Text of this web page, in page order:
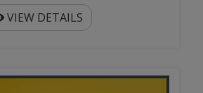
VIEW DETAILS